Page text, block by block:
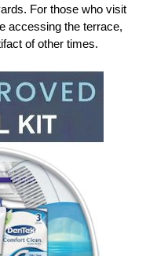
For those who visit
accessing the terrace,
of other times.